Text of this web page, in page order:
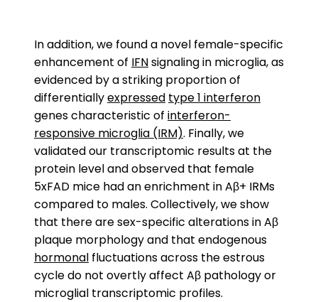
In addition, we found a novel female-specific
enhancement of IFNsignaling in microglia, as
evidenced by a striking proportion of
differentiallyexpressed type 1 interferon
genes characteristic of interferon-
responsive microglia (IRM). Finally, we
validated our transcriptomic results at the
protein level and observed that female
5xFAD mice had an enrichment in Aβ+ IRMs
compared to males. Collectively, we show
that there are sex-specific alterations in Aβ
plaque morphology and that endogenous
hormonal fluctuations across the estrous
cycle do not overtly affect Aβ pathology or
microglial transcriptomic profiles.